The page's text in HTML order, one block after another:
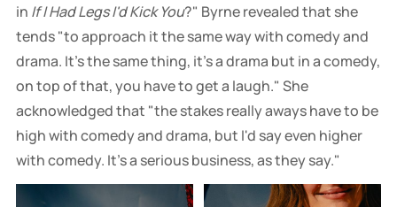
in If I Had Legs I'd Kick You?" Byrne revealed that she
tends "to approach it the same way with comedy and
drama. It's the same thing, it's a drama but in a comedy,
on top of that, you have to get a laugh." She
acknowledged that "the stakes really aways have to be
high with comedy and drama, but I'd say even higher
with comedy. It's a serious business, as they say."